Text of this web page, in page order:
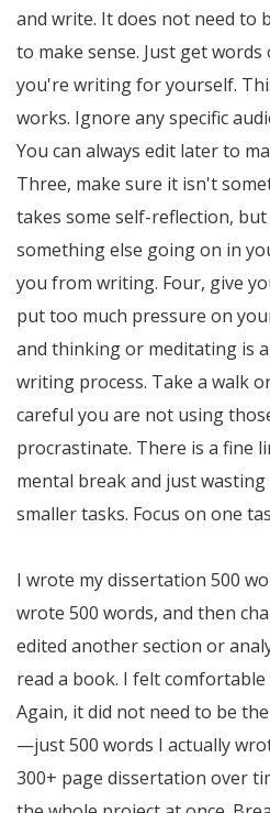
and write. It does not need to
to make sense. Just get
you're writing for yourself.
works. Ignore any specific
You can always edit later to
Three, make sure it isn't
takes some self-reflection,
something else going on in
you from writing. Four, give
put too much pressure on
and thinking or meditating is
writing process. Take a walk
careful you are not using
procrastinate. There is a fine
mental break and just
smaller tasks. Focus on one
I wrote my dissertation 500
wrote 500 words, and then
edited another section or
read a book. I felt
Again, it did not need to be
—just 500 words I actually
300+ page dissertation over